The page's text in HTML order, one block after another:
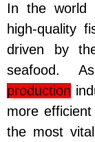
In the world
high-quality
driven by
seafood.
production
more
the most